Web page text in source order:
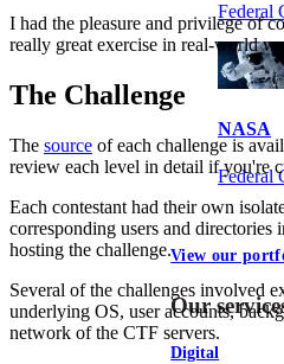
Federal
NASA
Federal
View our
Our
Digital
I had the pleasure and privilege of
really great exercise in real-world
The Challenge
The source of each challenge is
review each level in detail if you're
Each contestant had their own
corresponding users and
hosting the challenge.
Several of the challenges involved
underlying OS, user accounts,
network of the CTF servers.